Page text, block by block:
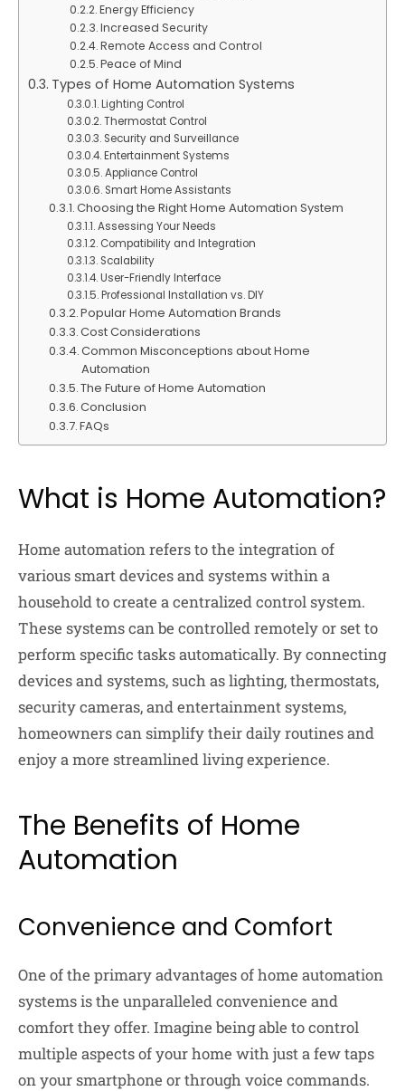
Energy Efficiency
Increased Security
Remote Access and Control
Peace of Mind
Types of Home Automation Systems
Lighting Control
Thermostat Control
Security and Surveillance
Entertainment Systems
Appliance Control
Smart Home Assistants
Choosing the Right Home Automation System
Assessing Your Needs
Compatibility and Integration
Scalability
User-Friendly Interface
Professional Installation vs. DIY
Popular Home Automation Brands
Cost Considerations
Common Misconceptions about Home
Automation
The Future of Home Automation
Conclusion
FAQs
What is Home Automation?
Home automation refers to the integration of
various smart devices and systems within a
household to create a centralized control system.
These systems can be controlled remotely or set to
perform specific tasks automatically. By connecting
devices and systems, such as lighting, thermostats,
security cameras, and entertainment systems,
homeowners can simplify their daily routines and
enjoy a more streamlined living experience.
The Benefits of Home
Automation
Convenience and Comfort
One of the primary advantages of home automation
systems is the unparalleled convenience and
comfort they offer. Imagine being able to control
multiple aspects of your home with just a few taps
on your smartphone or through voice commands.